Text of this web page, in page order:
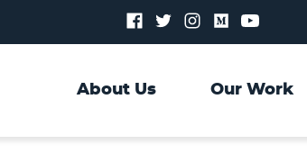
FollowFollowFollowFollowFollow
About Us Our Work